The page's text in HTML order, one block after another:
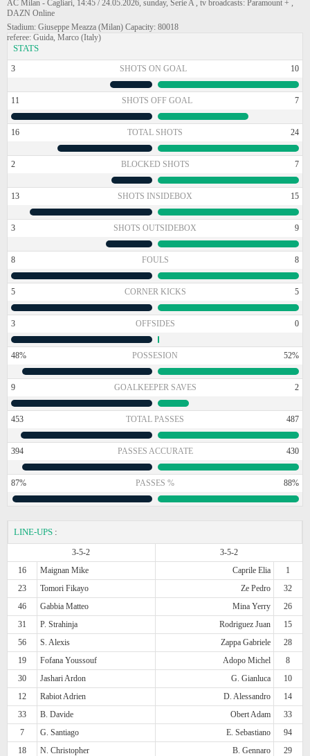
AC Milan - Cagliari, 14:45 / 24.05.2026, sunday, Serie A , tv broadcasts: Paramount + ,
DAZN Online
Stadium: Giuseppe Meazza (Milan) Capacity: 80018
referee: Guida, Marco (Italy)
STATS
3 SHOTS ON GOAL 10
11 SHOTS OFF GOAL 7
16 TOTAL SHOTS 24
2 BLOCKED SHOTS 7
13 SHOTS INSIDEBOX 15
3 SHOTS OUTSIDEBOX 9
8 FOULS 8
5 CORNER KICKS 5
3 OFFSIDES 0
48% POSSESION 52%
9 GOALKEEPER SAVES 2
453 TOTAL PASSES 487
394 PASSES ACCURATE 430
87% PASSES % 88%
LINE-UPS :
3-5-2
3-5-2
16
Maignan Mike Caprile Elia
1
23
Tomori Fikayo Ze Pedro
32
46
Gabbia Matteo Mina Yerry
26
31
P. Strahinja Rodriguez Juan
15
56
S. Alexis Zappa Gabriele
28
19
Fofana Youssouf Adopo Michel
8
30
Jashari Ardon G. Gianluca
10
12
Rabiot Adrien D. Alessandro
14
33
B. Davide Obert Adam
33
7
G. Santiago E. Sebastiano
94
18
N. Christopher B. Gennaro 29